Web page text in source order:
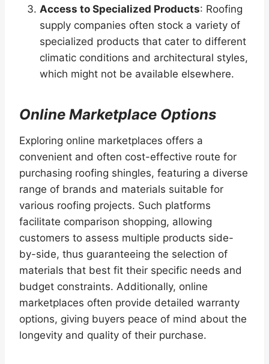
Access to Specialized Products: Roofing
supply companies often stock a variety of
specialized products that cater to different
climatic conditions and architectural styles,
which might not be available elsewhere.
Online Marketplace Options
Exploring online marketplaces offers a
convenient and often cost-effective route for
purchasing roofing shingles, featuring a diverse
range of brands and materials suitable for
various roofing projects. Such platforms
facilitate comparison shopping, allowing
customers to assess multiple products side-
by-side, thus guaranteeing the selection of
materials that best fit their specific needs and
budget constraints. Additionally, online
marketplaces often provide detailed warranty
options, giving buyers peace of mind about the
longevity and quality of their purchase.